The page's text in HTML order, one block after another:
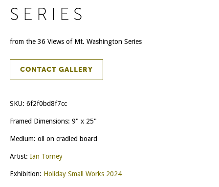
SERIES
from the 36 Views of Mt. Washington Series
CONTACT GALLERY
SKU: 6f2f0bd8f7cc
Framed Dimensions: 9" x 25"
Medium: oil on cradled board
Artist: Ian Torney
Exhibition: Holiday Small Works 2024